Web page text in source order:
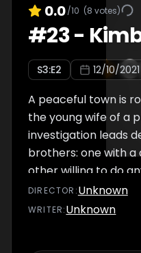
0.0/10 (8 votes)
#23-
S3:E2 12/10/2021
A peaceful town is
the young wife of a
investigation leads
brothers: one with
other willing to do
brother’s love.
DIRECTOR :Unknown
WRITER:Unknown